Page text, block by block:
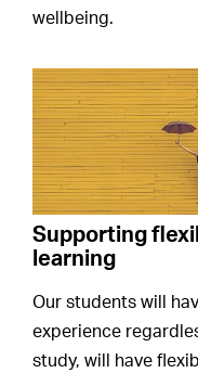
wellbeing.
Supporting
learning
Our students will
experience
study, will have